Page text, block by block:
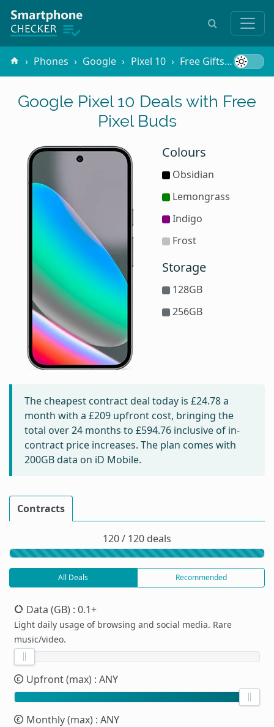
Phones Google Pixel 10 Free Gifts Pixel
Google Pixel 10 Deals with Free
Pixel Buds
Colours
Obsidian
Lemongrass
Indigo
Frost
Storage
128GB
256GB
The cheapest contract deal today is £24.78a
month with a £209 upfront cost, bringing the
total over 24 months to £594.76 inclusive of in-
contract price increases. The plan comes with
200GB data on iD Mobile.
Contracts
120 / 120 deals
All Deals Recommended
Data (GB) : 0.1+
Light daily usage of browsing and social media. Rare
music/video.
Upfront (max) : ANY
Monthly (max) : ANY